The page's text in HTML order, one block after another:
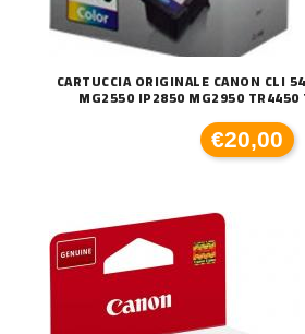
CARTUCCIA ORIGINALE CANON CLI
MG2550 IP2850 MG2950
€20,00